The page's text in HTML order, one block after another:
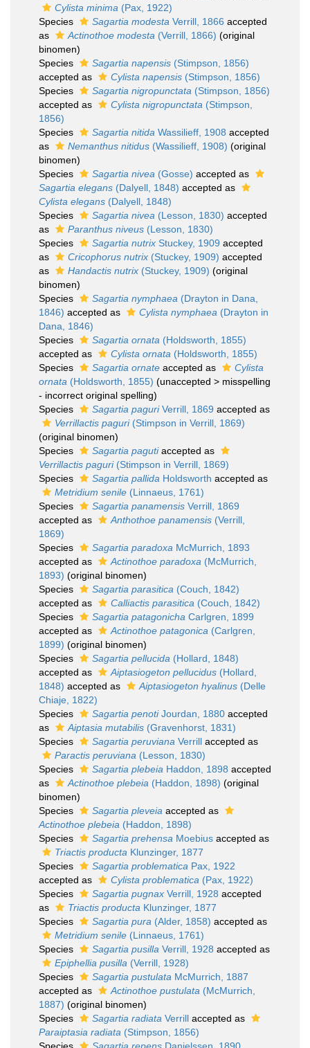
Cylista minima (Pax, 1922)
Species
Sagartia modesta Verrill, 1866 accepted
as
Actinothoe modesta (Verrill, 1866) (original
binomen)
Species
Sagartia napensis (Stimpson, 1856)
accepted as
Cylista napensis (Stimpson, 1856)
Species
Sagartia nigropunctata (Stimpson, 1856)
accepted as
Cylista nigropunctata (Stimpson,
1856)
Species
Sagartia nitida Wassilieff, 1908 accepted
as
Nemanthus nitidus (Wassilieff, 1908) (original
binomen)
Species
Sagartia nivea (Gosse) accepted as
Sagartia elegans (Dalyell, 1848) accepted as
Cylista elegans (Dalyell, 1848)
Species
Sagartia nivea (Lesson, 1830) accepted
as
Paranthus niveus (Lesson, 1830)
Species
Sagartia nutrix Stuckey, 1909 accepted
as
Cricophorus nutrix (Stuckey, 1909) accepted
as
Handactis nutrix (Stuckey, 1909) (original
binomen)
Species
Sagartia nymphaea (Drayton in Dana,
1846) accepted as Cylista nymphaea (Drayton in
Dana, 1846)
Species
Sagartia ornata (Holdsworth, 1855)
accepted as
Cylista ornata (Holdsworth, 1855)
Species
Sagartia ornate accepted as
Cylista
ornata (Holdsworth, 1855) (unaccepted > misspelling
- incorrect original spelling)
Species
Sagartia paguriVerrill, 1869 accepted as
Verrillactis paguri(Stimpson in Verrill, 1869)
(original binomen)
Species
Sagartia pagutiaccepted as
Verrillactis paguri(Stimpson in Verrill, 1869)
Species
Sagartia pallida Holdsworth accepted as
Metridium senile (Linnaeus, 1761)
Species
Sagartia panamensis Verrill, 1869
accepted as
Anthothoe panamensis (Verrill,
1869)
Species
Sagartia paradoxa McMurrich, 1893
accepted as
Actinothoe paradoxa (McMurrich,
1893) (original binomen)
Species
Sagartia parasitica (Couch, 1842)
accepted as
Calliactis parasitica (Couch, 1842)
Species
Sagartia patagonicha Carlgren, 1899
accepted as
Actinothoe patagonica (Carlgren,
1899) (original binomen)
Species
Sagartia pellucida (Hollard, 1848)
accepted as
Aiptasiogeton pellucidus (Hollard,
1848) accepted as Aiptasiogeton hyalinus (Delle
Chiaje, 1822)
Species
Sagartia penotiJourdan, 1880 accepted
as
Aiptasia mutabilis (Gravenhorst, 1831)
Species
Sagartia peruviana Verrill accepted as
Paractis peruviana (Lesson, 1830)
Species
Sagartia plebeia Haddon, 1898 accepted
as
Actinothoe plebeia (Haddon, 1898) (original
binomen)
Species
Sagartia pleveia accepted as
Actinothoe plebeia (Haddon, 1898)
Species
Sagartia prehensa Moebius accepted as
Triactis producta Klunzinger, 1877
Species
Sagartia problematica Pax, 1922
accepted as
Cylista problematica (Pax, 1922)
Species
Sagartia pugnax Verrill, 1928 accepted
as
Triactis producta Klunzinger, 1877
Species
Sagartia pura (Alder, 1858) accepted as
Metridium senile (Linnaeus, 1761)
Species
Sagartia pusilla Verrill, 1928 accepted as
Epiphellia pusilla (Verrill, 1928)
Species
Sagartia pustulata McMurrich, 1887
accepted as
Actinothoe pustulata (McMurrich,
1887) (original binomen)
Species
Sagartia radiata Verrill accepted as
Paraiptasia radiata (Stimpson, 1856)